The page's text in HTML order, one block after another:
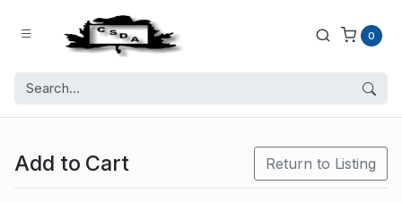
0
Add to Cart Return to Listing